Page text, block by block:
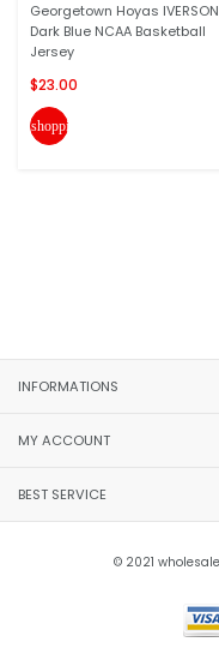
Georgetown Hoyas
Dark Blue NCAA Basketball
Jersey
$23.00
shopping_cart
INFORMATIONS
MY ACCOUNT
BEST SERVICE
© 2021